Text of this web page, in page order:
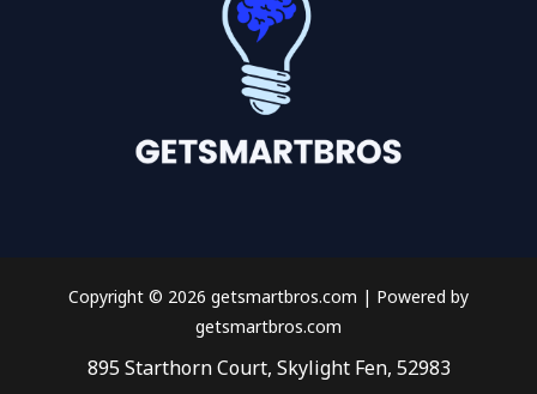
Copyright © 2026 getsmartbros.com | Powered by
getsmartbros.com
895 Starthorn Court, Skylight Fen, 52983